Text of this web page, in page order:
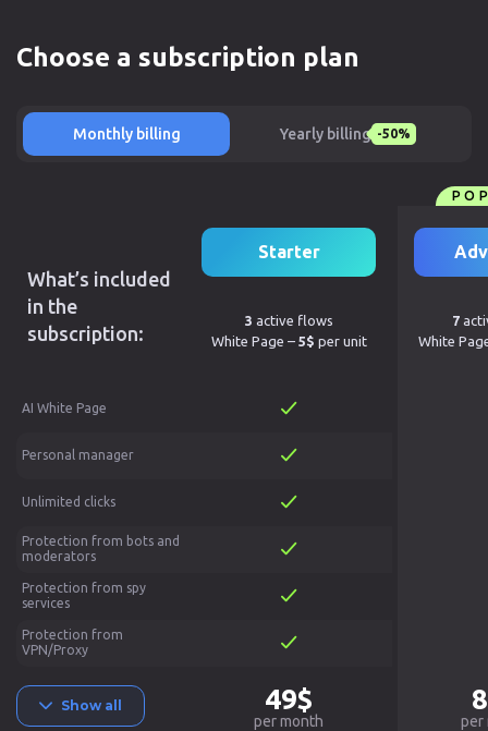
Choose a subscription plan
Monthly billing Yearly billing -50%
What’s included
in the
subscription:
AI White Page
Personal manager
Unlimited clicks
Protection from bots and
moderators
Protection from spy
services
Protection from
VPN/Proxy
Show all
Starter
3 active flows
White Page – 5$ per unit
49$
per month
7
White
per